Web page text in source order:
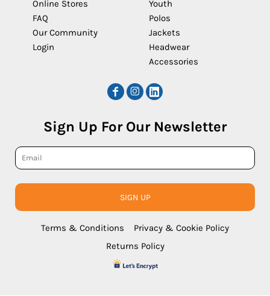
Online Stores
FAQ
Our Community
Login
Youth
Polos
Jackets
Headwear
Accessories
Sign Up For Our Newsletter
SIGN UP
Terms & Conditions
Privacy & Cookie Policy
Returns Policy